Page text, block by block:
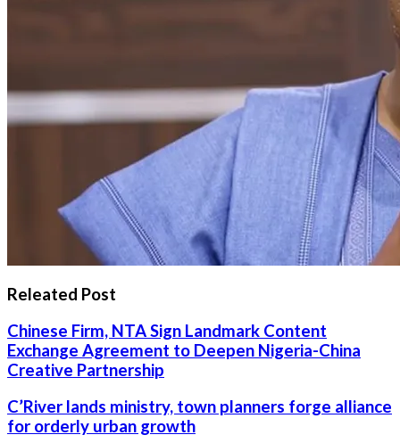
Releated Post
Chinese Firm, NTA Sign Landmark Content
Exchange Agreement to Deepen Nigeria-China
Creative Partnership
C’River lands ministry, town planners forge alliance
for orderly urban growth